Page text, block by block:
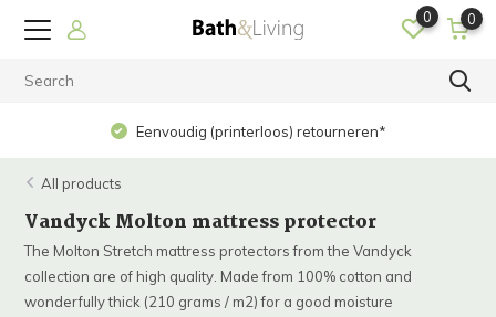
0 0
Eenvoudig (printerloos) retourneren*
All products
Vandyck Molton mattress protector
The Molton Stretch mattress protectors from the Vandyck
collection are of high quality. Made from 100% cotton and
wonderfully thick (210 grams / m2) for a good moisture